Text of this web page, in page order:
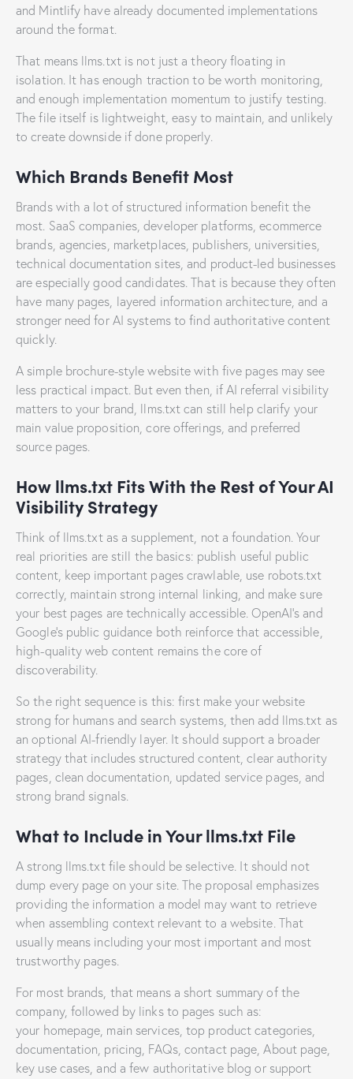
and Mintlify have already documented implementations
around the format.
That means llms.txt is not just a theory floating in
isolation. It has enough traction to be worth monitoring,
and enough implementation momentum to justify testing.
The file itself is lightweight, easy to maintain, and unlikely
to create downside if done properly.
Which Brands Benefit Most
Brands with a lot of structured information benefit the
most. SaaS companies, developer platforms, ecommerce
brands, agencies, marketplaces, publishers, universities,
technical documentation sites, and product-led businesses
are especially good candidates. That is because they often
have many pages, layered information architecture, and a
stronger need for AI systems to find authoritative content
quickly.
A simple brochure-style website with five pages may see
less practical impact. But even then, if AI referral visibility
matters to your brand, llms.txt can still help clarify your
main value proposition, core offerings, and preferred
source pages.
How llms.txt Fits With the Rest of Your AI
Visibility Strategy
Think of llms.txt as a supplement, not a foundation. Your
real priorities are still the basics: publish useful public
content, keep important pages crawlable, use robots.txt
correctly, maintain strong internal linking, and make sure
your best pages are technically accessible. OpenAI’s and
Google’s public guidance both reinforce that accessible,
high-quality web content remains the core of
discoverability.
So the right sequence is this: first make your website
strong for humans and search systems, then add llms.txt as
an optional AI-friendly layer. It should support a broader
strategy that includes structured content, clear authority
pages, clean documentation, updated service pages, and
strong brand signals.
What to Include in Your llms.txt File
A strong llms.txt file should be selective. It should not
dump every page on your site. The proposal emphasizes
providing the information a model may want to retrieve
when assembling context relevant to a website. That
usually means including your most important and most
trustworthy pages.
For most brands, that means a short summary of the
company, followed by links to pages such as:
your homepage, main services, top product categories,
documentation, pricing, FAQs, contact page, About page,
key use cases, and a few authoritative blog or support